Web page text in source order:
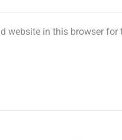
website in this browser for